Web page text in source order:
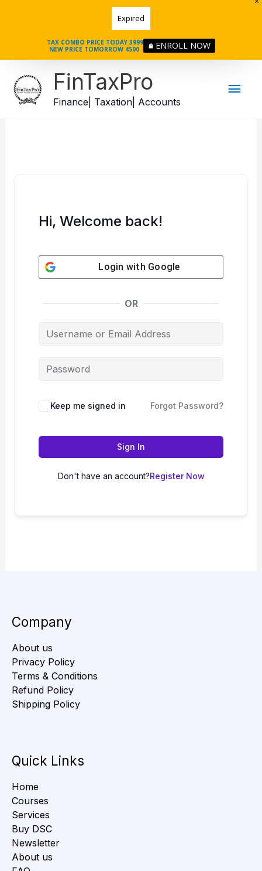
Expired
TAX COMBO PRICE TODAY 3999
NEW PRICE TOMORROW 4500
ENROLL NOW
FinTaxPro
Finance| Taxation| Accounts
Hi, Welcome back!
Login with Google
OR
Keep me signed in Forgot Password?
Sign In
Don't have an account?Register Now
Company
About us
Privacy Policy
Terms & Conditions
Refund Policy
Shipping Policy
Quick Links
Home
Courses
Services
Buy DSC
Newsletter
About us